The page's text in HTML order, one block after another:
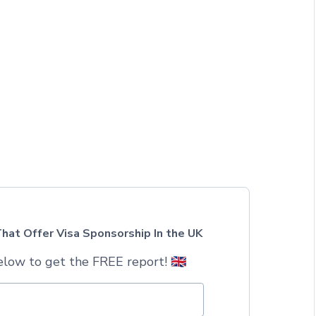
Offer Visa Sponsorship In the UK
to get the FREE report! 🇬🇧